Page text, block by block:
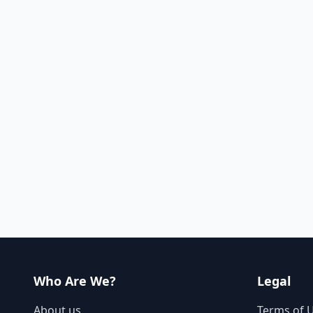
Who Are We? Legal